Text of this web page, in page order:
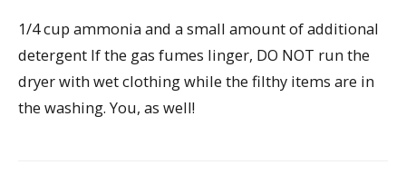
1/4 cup ammonia and a small amount of additional
detergent If the gas fumes linger, DO NOT run the
dryer with wet clothing while the filthy items are in
the washing. You, as well!